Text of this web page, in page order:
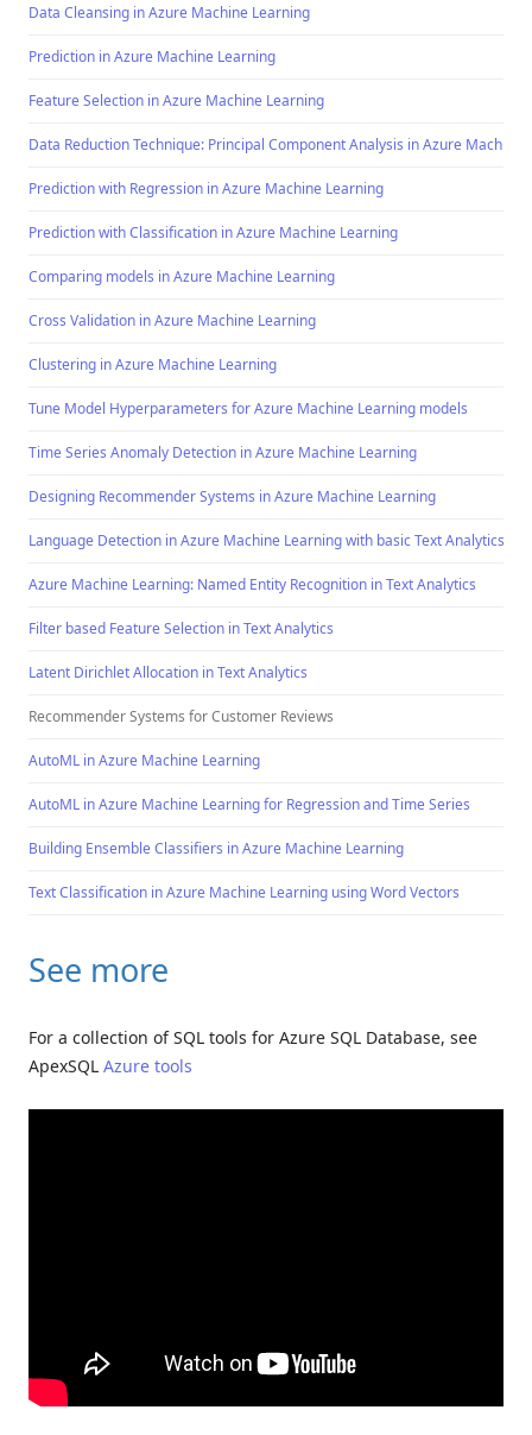
Data Cleansing in Azure Machine Learning
Prediction in Azure Machine Learning
Feature Selection in Azure Machine Learning
Data Reduction Technique: Principal Component Analysis in Azure Machine
Prediction with Regression in Azure Machine Learning
Prediction with Classification in Azure Machine Learning
Comparing models in Azure Machine Learning
Cross Validation in Azure Machine Learning
Clustering in Azure Machine Learning
Tune Model Hyperparameters for Azure Machine Learning models
Time Series Anomaly Detection in Azure Machine Learning
Designing Recommender Systems in Azure Machine Learning
Language Detection in Azure Machine Learning with basic Text Analytics
Azure Machine Learning: Named Entity Recognition in Text Analytics
Filter based Feature Selection in Text Analytics
Latent Dirichlet Allocation in Text Analytics
Recommender Systems for Customer Reviews
AutoML in Azure Machine Learning
AutoML in Azure Machine Learning for Regression and Time Series
Building Ensemble Classifiers in Azure Machine Learning
Text Classification in Azure Machine Learning using Word Vectors
See more
For a collection of SQL tools for Azure SQL Database, see
ApexSQL Azure tools